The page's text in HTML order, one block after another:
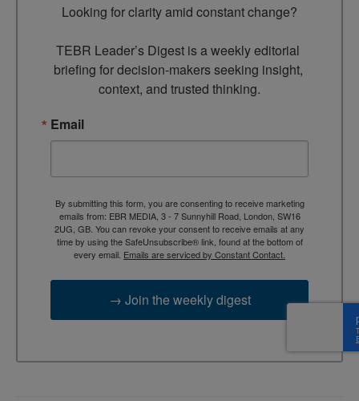
Looking for clarity amid constant change?
TEBR Leader’s Digest is a weekly editorial
briefing for decision-makers seeking insight,
context, and trusted thinking.
Email
By submitting this form, you are consenting to receive marketing
emails from: EBR MEDIA, 3 - 7 Sunnyhill Road, London, SW16
2UG, GB. You can revoke your consent to receive emails at any
time by using the SafeUnsubscribe® link, found at the bottom of
every email. Emails are serviced by Constant Contact.
→ Join the weekly digest